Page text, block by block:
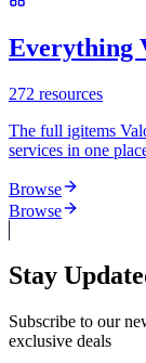
Everything
272 resources
The full igitems
services in one
Browse
Browse
Stay
Subscribe to our
exclusive deals